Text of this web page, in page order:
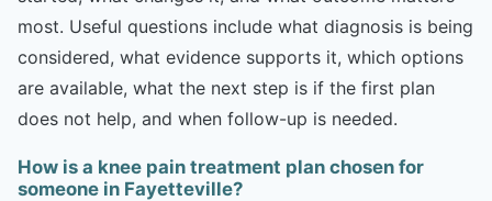
most. Useful questions include what diagnosis is being
considered, what evidence supports it, which options
are available, what the next step is if the first plan
does not help, and when follow-up is needed.
How is a knee pain treatment plan chosen for
someone in Fayetteville?